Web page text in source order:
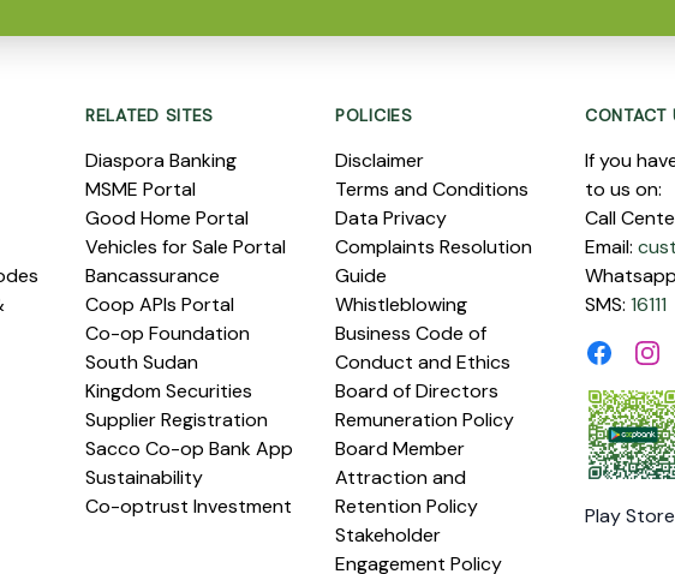
RELATED SITES
Diaspora Banking
MSME Portal
Good Home Portal
Vehicles for Sale Portal
Bancassurance
Coop APIs Portal
Co-op Foundation
South Sudan
Kingdom Securities
Supplier Registration
Sacco Co-op Bank App
Sustainability
Co-optrust Investment
POLICIES
Disclaimer
Terms and Conditions
Data Privacy
Complaints Resolution
Guide
Whistleblowing
Business Code of
Conduct and Ethics
Board of Directors
Remuneration Policy
Board Member
Attraction and
Retention Policy
Stakeholder
Engagement Policy
CONTACT
If you
to us on:
Call
Email:
SMS: 16111
Facebook
Play Store